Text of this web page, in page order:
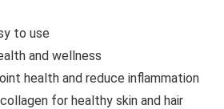
to use
and wellness
health and reduce inflammation
for healthy skin and hair